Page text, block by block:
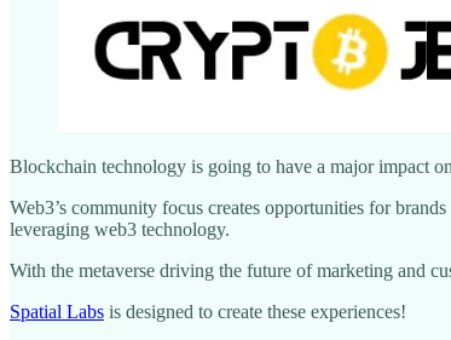
Blockchain technology is going to have a major impact
Web3’s community focus creates opportunities for
leveraging web3 technology.
With the metaverse driving the future of marketing and
Spatial Labs is designed to create these experiences!